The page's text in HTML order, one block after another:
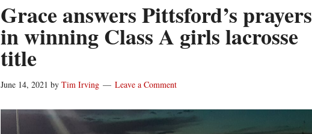
Grace answers Pittsford’s prayers
in winning Class A girls lacrosse
title
June 14, 2021 by Tim Irving Leave a Comment